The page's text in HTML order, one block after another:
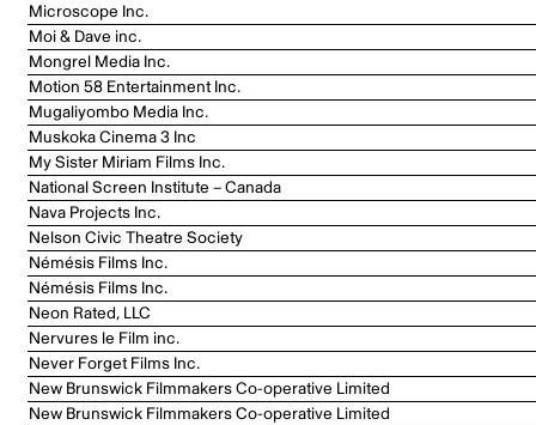
Microscope Inc.
Moi & Dave inc.
Mongrel Media Inc.
Motion 58 Entertainment Inc.
Mugaliyombo Media Inc.
Muskoka Cinema 3 Inc
My Sister Miriam Films Inc.
National Screen Institute – Canada
Nava Projects Inc.
Nelson Civic Theatre Society
Némésis Films Inc.
Némésis Films Inc.
Neon Rated, LLC
Nervures le Film inc.
Never Forget Films Inc.
New Brunswick Filmmakers Co-operative Limited
New Brunswick Filmmakers Co-operative Limited